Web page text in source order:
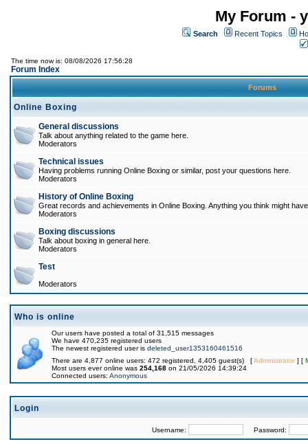
My Forum -
Search Recent Topics
The time now is: 08/08/2026 17:56:28
Forum Index
Forums
Online Boxing
General discussions
Talk about anything related to the game here.
Moderators
Technical issues
Having problems running Online Boxing or similar, post your questions here.
Moderators
History of Online Boxing
Great records and achievements in Online Boxing. Anything you think might
Moderators
Boxing discussions
Talk about boxing in general here.
Moderators
Test
Moderators
Who is online
Our users have posted a total of 31,515 messages
We have 470,235 registered users
The newest registered user is deleted_user1353160461516
There are 4,877 online users: 472 registered, 4,405 guest(s) [Administrator] [
Most users ever online was 254,168 on 21/05/2026 14:39:24
Connected users: Anonymous
Login
Username: Password: